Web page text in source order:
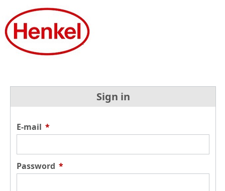
Sign in
E-mail *
Password *